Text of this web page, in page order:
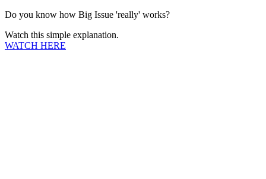
Do you know how Big Issue 'really' works?
Watch this simple explanation.
WATCH HERE